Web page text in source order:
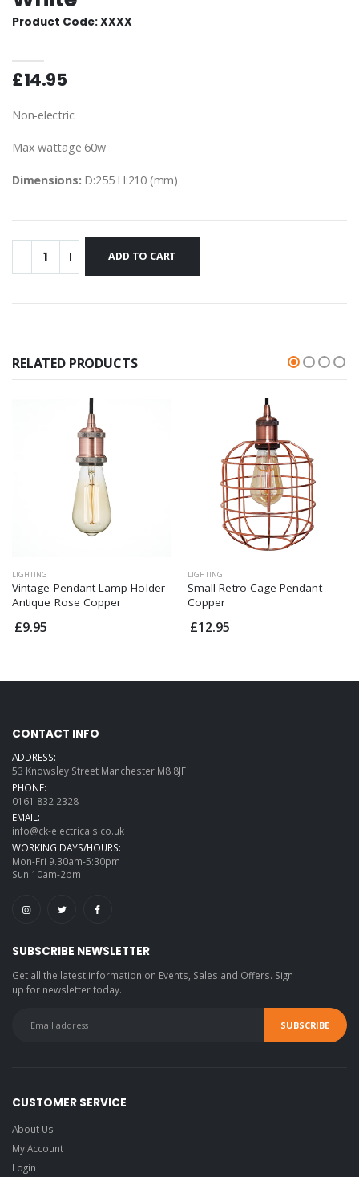
Product Code: XXXX
£14.95
Non-electric
Max wattage 60w
Dimensions: D:255 H:210 (mm)
RELATED PRODUCTS
LIGHTING
Vintage Pendant Lamp Holder
Antique Rose Copper
£9.95
LIGHTING
Small Retro Cage Pendant
Copper
£12.95
CONTACT INFO
ADDRESS:
53 Knowsley Street Manchester M8 8JF
PHONE:
0161 832 2328
EMAIL:
info@ck-electricals.co.uk
WORKING DAYS/HOURS:
Mon-Fri 9.30am-5:30pm
Sun 10am-2pm
SUBSCRIBE NEWSLETTER
Get all the latest information on Events, Sales and Offers. Sign
up for newsletter today.
CUSTOMER SERVICE
About Us
My Account
Login